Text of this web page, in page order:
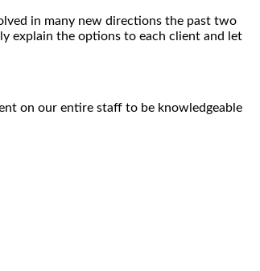
in many new directions the past two
explain the options to each client and let
on our entire staff to be knowledgeable